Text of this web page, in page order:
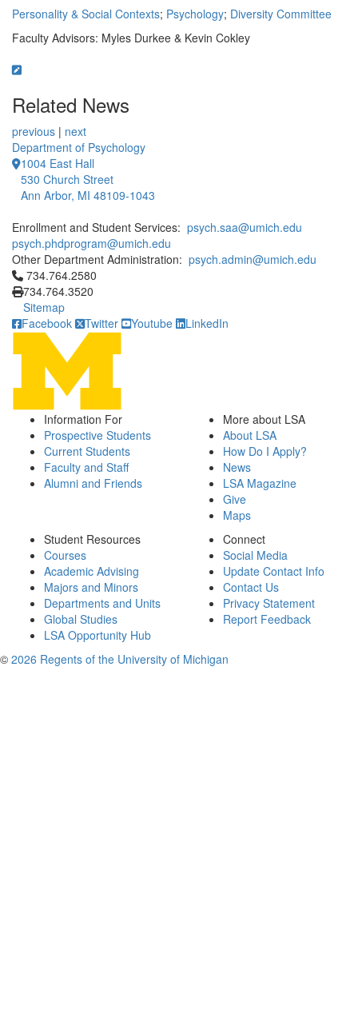
Personality & Social Contexts; Psychology; Diversity Committee
Faculty Advisors: Myles Durkee & Kevin Cokley
Related News
previous | next
Department of Psychology
1004 East Hall
530 Church Street
Ann Arbor, MI 48109-1043
Enrollment and Student Services: psych.saa@umich.edu
psych.phdprogram@umich.edu
Other Department Administration: psych.admin@umich.edu
Click to call 734.764.2580
734.764.2580
734.764.3520
Sitemap
Facebook
Twitter Youtube LinkedIn
Information For
Prospective Students
Current Students
Faculty and Staff
Alumni and Friends
More about LSA
About LSA
How Do I Apply?
News
LSA Magazine
Give
Maps
Student Resources
Courses
Academic Advising
Majors and Minors
Departments and Units
Global Studies
LSA Opportunity Hub
Connect
Social Media
Update Contact Info
Contact Us
Privacy Statement
Report Feedback
© 2026 Regents of the University of Michigan